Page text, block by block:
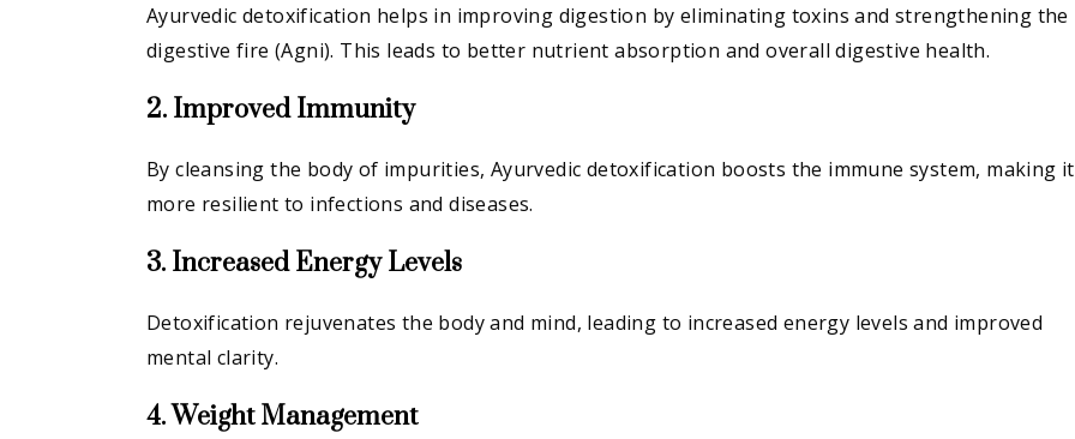
Ayurvedic detoxification helps in improving digestion by eliminating toxins and strengthening the
digestive fire (Agni). This leads to better nutrient absorption and overall digestive health.
2. Improved Immunity
By cleansing the body of impurities, Ayurvedic detoxification boosts the immune system, making it
more resilient to infections and diseases.
3. Increased Energy Levels
Detoxification rejuvenates the body and mind, leading to increased energy levels and improved
mental clarity.
4. Weight Management